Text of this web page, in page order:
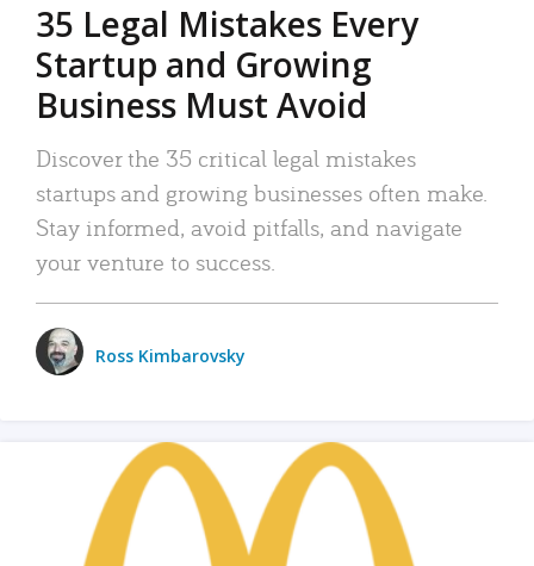
35 Legal Mistakes Every
Startup and Growing
Business Must Avoid
Discover the 35 critical legal mistakes
startups and growing businesses often make.
Stay informed, avoid pitfalls, and navigate
your venture to success.
Ross Kimbarovsky